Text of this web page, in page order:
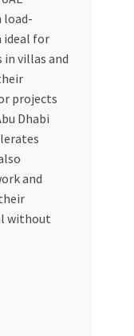
load-
ideal for
in villas and
projects
Dhabi
and
without